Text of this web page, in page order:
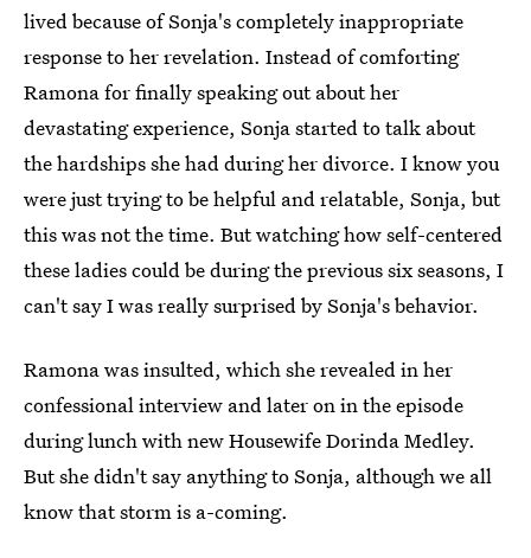
lived because of Sonja's completely inappropriate
response to her revelation. Instead of comforting
Ramona for finally speaking out about her
devastating experience, Sonja started to talk about
the hardships she had during her divorce. I know you
were just trying to be helpful and relatable, Sonja, but
this was not the time. But watching how self-centered
these ladies could be during the previous six seasons, I
can't say I was really surprised by Sonja's behavior.
Ramona was insulted, which she revealed in her
confessional interview and later on in the episode
during lunch with new Housewife Dorinda Medley.
But she didn't say anything to Sonja, although we all
know that storm is a-coming.